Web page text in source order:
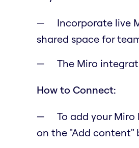
Incorporate live
shared space for
The Miro
How to Connect:
To add your
on the "Add content"